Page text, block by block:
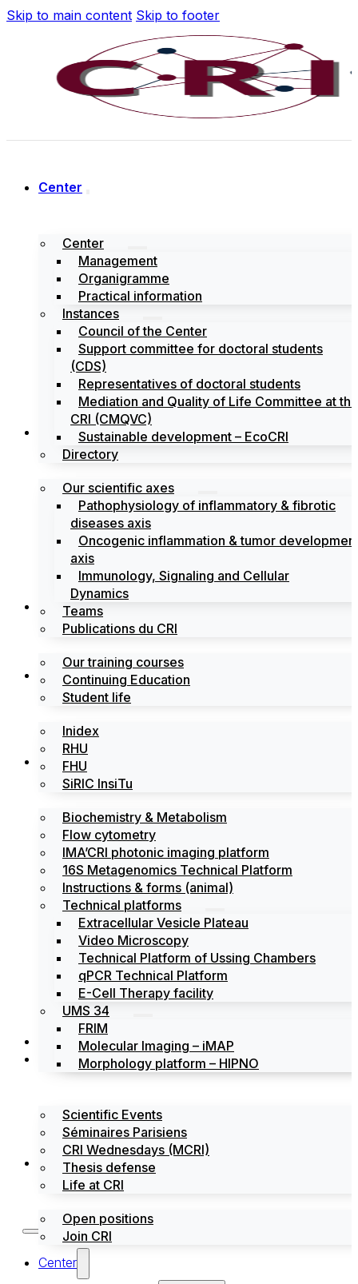
Skip to main content Skip to footer
Center
Center
Management
Organigramme
Practical information
Instances
Council of the Center
Support committee for doctoral students
(CDS)
Representatives of doctoral students
Mediation and Quality of Life Committee at the
CRI (CMQVC)
Sustainable development – EcoCRI
Directory
Search
Our scientific axes
Pathophysiology of inflammatory & fibrotic
diseases axis
Oncogenic inflammation & tumor
axis
Immunology, Signaling and Cellular
Dynamics
Teams
Publications du CRI
Training
Our training courses
Continuing Education
Student life
Labels
Inidex
RHU
FHU
SiRIC InsiTu
Platforms
Biochemistry & Metabolism
Flow cytometry
IMA’CRI photonic imaging platform
16S Metagenomics Technical Platform
Instructions & forms (animal)
Technical platforms
Extracellular Vesicle Plateau
Video Microscopy
Technical Platform of Ussing Chambers
qPCR Technical Platform
E-Cell Therapy facility
UMS 34
FRIM
Molecular Imaging – iMAP
Morphology platform – HIPNO
News
Events
Scientific Events
Séminaires Parisiens
CRI Wednesdays (MCRI)
Thesis defense
Life at CRI
Jobs / Internships
Open positions
Join CRI
Center